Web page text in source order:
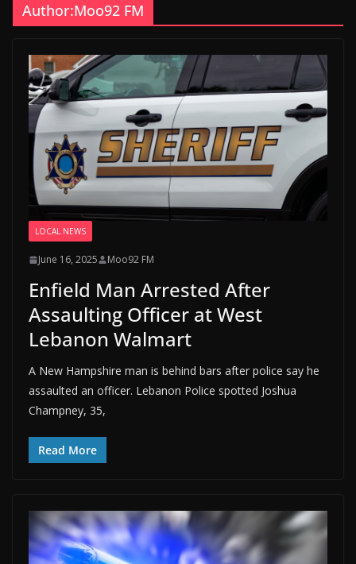
Author:Moo92 FM
LOCAL NEWS
June 16, 2025 Moo92 FM
Enfield Man Arrested After
Assaulting Officer at West
Lebanon Walmart
A New Hampshire man is behind bars after police say he
assaulted an officer. Lebanon Police spotted Joshua
Champney, 35,
Read More